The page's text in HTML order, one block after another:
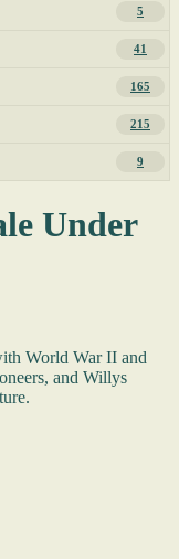
5
41
165
215
9
Under
World War II and
and Willys